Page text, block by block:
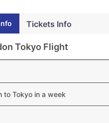
Tickets Info
Tokyo Flight
to Tokyo in a week